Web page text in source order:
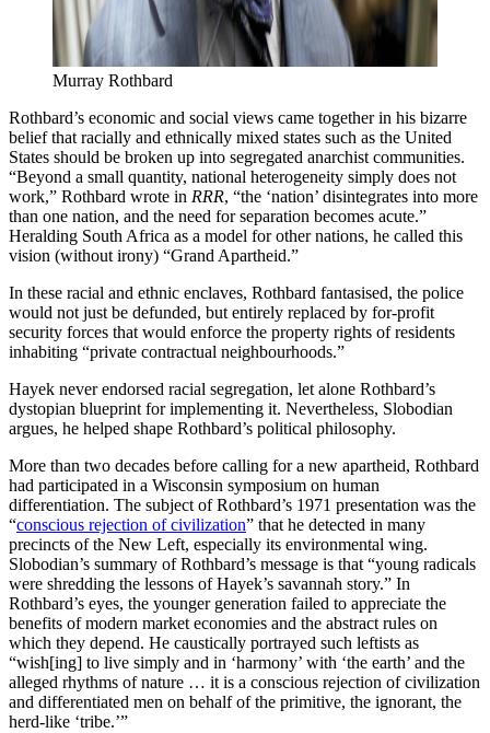
Murray Rothbard
Rothbard’s economic and social views came together in his bizarre
belief that racially and ethnically mixed states such as the United
States should be broken up into segregated anarchist communities.
“Beyond a small quantity, national heterogeneity simply does not
work,” Rothbard wrote in RRR, “the ‘nation’ disintegrates into more
than one nation, and the need for separation becomes acute.”
Heralding South Africa as a model for other nations, he called this
vision (without irony) “Grand Apartheid.”
In these racial and ethnic enclaves, Rothbard fantasised, the police
would not just be defunded, but entirely replaced by for-profit
security forces that would enforce the property rights of residents
inhabiting “private contractual neighbourhoods.”
Hayek never endorsed racial segregation, let alone Rothbard’s
dystopian blueprint for implementing it. Nevertheless, Slobodian
argues, he helped shape Rothbard’s political philosophy.
More than two decades before calling for a new apartheid, Rothbard
had participated in a Wisconsin symposium on human
differentiation. The subject of Rothbard’s 1971 presentation was the
“conscious rejection of civilization” that he detected in many
precincts of the New Left, especially its environmental wing.
Slobodian’s summary of Rothbard’s message is that “young radicals
were shredding the lessons of Hayek’s savannah story.” In
Rothbard’s eyes, the younger generation failed to appreciate the
benefits of modern market economies and the abstract rules on
which they depend. He caustically portrayed such leftists as
“wish[ing] to live simply and in ‘harmony’ with ‘the earth’ and the
alleged rhythms of nature … it is a conscious rejection of civilization
and differentiated men on behalf of the primitive, the ignorant, the
herd-like ‘tribe.’”